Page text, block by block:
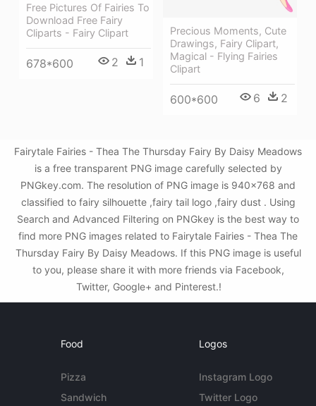
Precious Moments, Cute
Drawings, Fairy Clipart,
Magical - Flying Fairies
Clipart
600*600 6 2
Free Pictures Of Fairies To
Download Free Fairy
Cliparts - Fairy Clipart
678*600 2 1
Fairytale Fairies - Thea The Thursday Fairy By Daisy Meadows
is a free transparent PNG image carefully selected by
PNGkey.com. The resolution of PNG image is 940x768 and
classified to fairy silhouette ,fairy tail logo ,fairy dust . Using
Search and Advanced Filtering on PNGkey is the best way to
find more PNG images related to Fairytale Fairies - Thea The
Thursday Fairy By Daisy Meadows. If this PNG image is useful
to you, please share it with more friends via Facebook,
Twitter, Google+ and Pinterest.!
Food
Pizza
Sandwich
Logos
Instagram Logo
Twitter Logo